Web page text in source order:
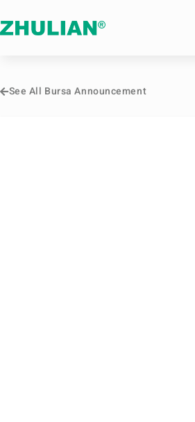
See All Bursa Announcement